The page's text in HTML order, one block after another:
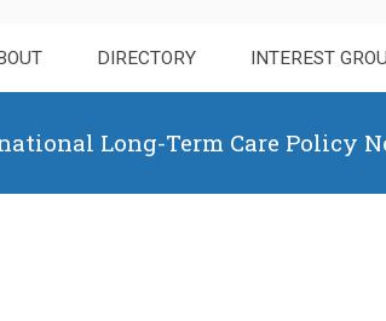
DIRECTORY INTEREST
Long-Term Care Policy